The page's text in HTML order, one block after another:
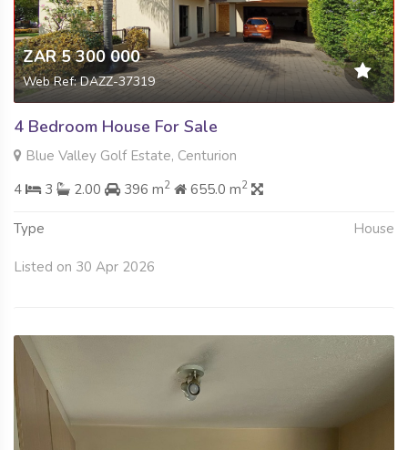
ZAR 5 300 000
Web Ref: DAZZ-37319
4 Bedroom House For Sale
Blue Valley Golf Estate, Centurion
4
3 2.00 396 m2 655.0 m2
Type House
Listed on 30 Apr 2026